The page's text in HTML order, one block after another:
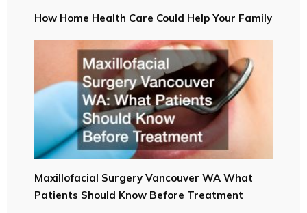
How Home Health Care Could Help Your Family
Maxillofacial Surgery Vancouver WA What
Patients Should Know Before Treatment